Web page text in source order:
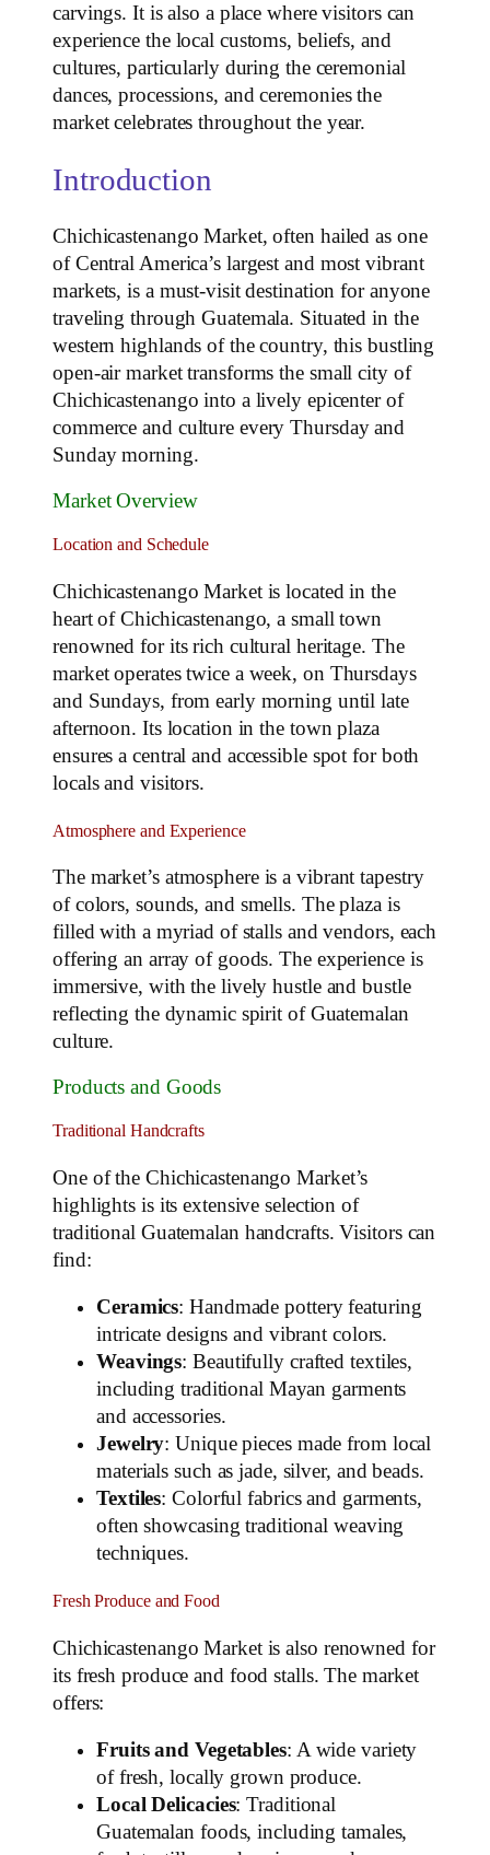
carvings. It is also a place where visitors can
experience the local customs, beliefs, and
cultures, particularly during the ceremonial
dances, processions, and ceremonies the
market celebrates throughout the year.
Introduction
Chichicastenango Market, often hailed as one
of Central America’s largest and most vibrant
markets, is a must-visit destination for anyone
traveling through Guatemala. Situated in the
western highlands of the country, this bustling
open-air market transforms the small city of
Chichicastenango into a lively epicenter of
commerce and culture every Thursday and
Sunday morning.
Market Overview
Location and Schedule
Chichicastenango Market is located in the
heart of Chichicastenango, a small town
renowned for its rich cultural heritage. The
market operates twice a week, on Thursdays
and Sundays, from early morning until late
afternoon. Its location in the town plaza
ensures a central and accessible spot for both
locals and visitors.
Atmosphere and Experience
The market’s atmosphere is a vibrant tapestry
of colors, sounds, and smells. The plaza is
filled with a myriad of stalls and vendors, each
offering an array of goods. The experience is
immersive, with the lively hustle and bustle
reflecting the dynamic spirit of Guatemalan
culture.
Products and Goods
Traditional Handcrafts
One of the Chichicastenango Market’s
highlights is its extensive selection of
traditional Guatemalan handcrafts. Visitors can
find:
Ceramics: Handmade pottery featuring
intricate designs and vibrant colors.
Weavings: Beautifully crafted textiles,
including traditional Mayan garments
and accessories.
Jewelry: Unique pieces made from local
materials such as jade, silver, and beads.
Textiles: Colorful fabrics and garments,
often showcasing traditional weaving
techniques.
Fresh Produce and Food
Chichicastenango Market is also renowned for
its fresh produce and food stalls. The market
offers:
Fruits and Vegetables: A wide variety
of fresh, locally grown produce.
Local Delicacies: Traditional
Guatemalan foods, including tamales,